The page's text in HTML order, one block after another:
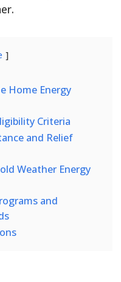
Home Energy
Criteria
and Relief
Weather Energy
and